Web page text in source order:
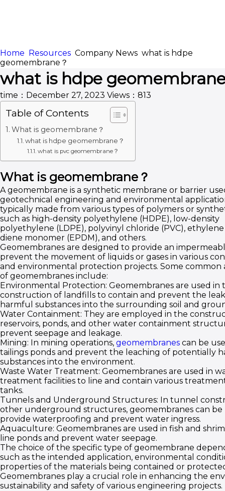
HOME
APPLICATION CONTENTUS
Home Resources Company News what is hdpe
geomembrane？
what is hdpe
time：December 27, 2023 Views：813
Table of Contents
What is geomembrane？
what is hdpe geomembrane？
what is pvc geomembrane？
What is geomembrane？
A geomembrane is a synthetic membrane or barrier
geotechnical engineering and environmental
typically made from various types of polymers or
such as high-density polyethylene (HDPE), low-density
polyethylene (LDPE), polyvinyl chloride (PVC),
diene monomer (EPDM), and others.
Geomembranes are designed to provide an
prevent the movement of liquids or gases in various
and environmental protection projects. Some common
of geomembranes include:
Environmental Protection: Geomembranes are used in
construction of landfills to contain and prevent the
harmful substances into the surrounding soil and
Water Containment: They are employed in the
reservoirs, ponds, and other water containment
prevent seepage and leakage.
Mining: In mining operations, geomembranes can be
tailings ponds and prevent the leaching of potentially
substances into the environment.
Waste Water Treatment: Geomembranes are used in
treatment facilities to line and contain various
tanks.
Tunnels and Underground Structures: In tunnel
other underground structures, geomembranes can be
provide waterproofing and prevent water ingress.
Aquaculture: Geomembranes are used in fish and
line ponds and prevent water seepage.
The choice of the specific type of geomembrane
such as the intended application, environmental
properties of the materials being contained or
Geomembranes play a crucial role in enhancing the
sustainability and safety of various engineering projects.